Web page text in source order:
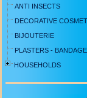
ANTI INSECTS
DECORATIVE
BIJOUTERIE
PLASTERS - BANDAGE
HOUSEHOLDS